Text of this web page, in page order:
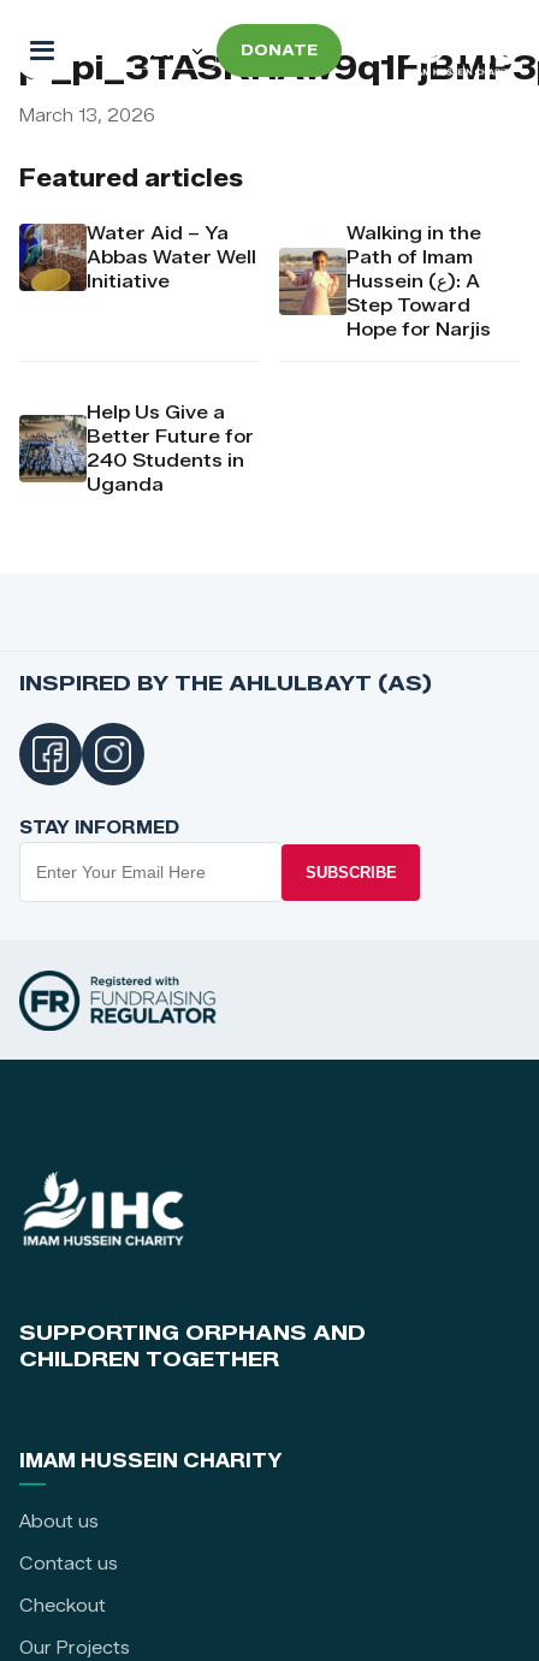
DONATE
Featured articles
Water Aid – Ya
Abbas Water Well
Initiative
Walking in the
Path of Imam
Hussein (ع): A
Step Toward
Hope for Narjis
Help Us Give a
Better Future for
240 Students in
Uganda
March 13, 2026
INSPIRED BY THE AHLULBAYT (AS)
STAY INFORMED
SUBSCRIBE
SUPPORTING ORPHANS AND
CHILDREN TOGETHER
IMAM HUSSEIN CHARITY
About us
Contact us
Checkout
Our Projects